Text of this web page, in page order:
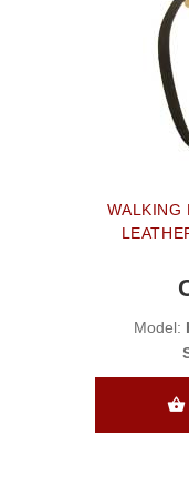
WALKING
Model: